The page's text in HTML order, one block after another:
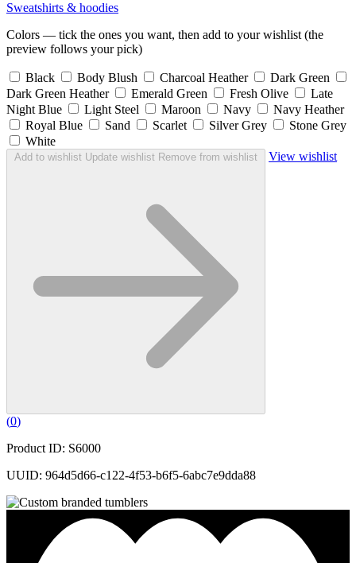
Sweatshirts & hoodies
Colors — tick the ones you want, then add to your wishlist (the
preview follows your pick)
Black Body Blush Charcoal Heather
Dark Green
Dark Green Heather
Emerald Green Fresh Olive
Late
Night Blue
Light Steel Maroon Navy
Navy Heather
Royal Blue
Sand Scarlet Silver Grey
Stone Grey
White
Add to wishlist Update wishlist Remove from wishlist View wishlist
(0)
Product ID: S6000
UUID: 964d5d66-c122-4f53-b6f5-6abc7e9dda88